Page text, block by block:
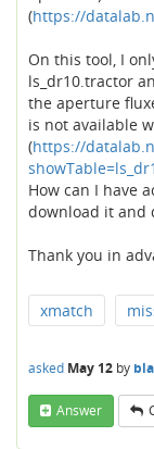
(https://
On this tool, I
ls_dr10.tractor
the aperture
is not available
(https://
How can I have
download it and
Thank you in
xmatch
asked May 12 by
Answer